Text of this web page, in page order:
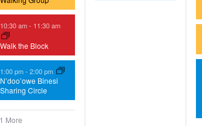
10:30 am- 11:30 am
Walk the Block
1:00 pm- 2:00 pm
N’doo’owe Binesi
Sharing Circle
More